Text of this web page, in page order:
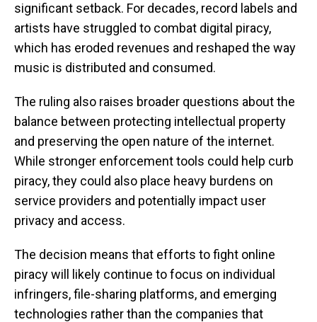
significant setback. For decades, record labels and
artists have struggled to combat digital piracy,
which has eroded revenues and reshaped the way
music is distributed and consumed.
The ruling also raises broader questions about the
balance between protecting intellectual property
and preserving the open nature of the internet.
While stronger enforcement tools could help curb
piracy, they could also place heavy burdens on
service providers and potentially impact user
privacy and access.
The decision means that efforts to fight online
piracy will likely continue to focus on individual
infringers, file-sharing platforms, and emerging
technologies rather than the companies that